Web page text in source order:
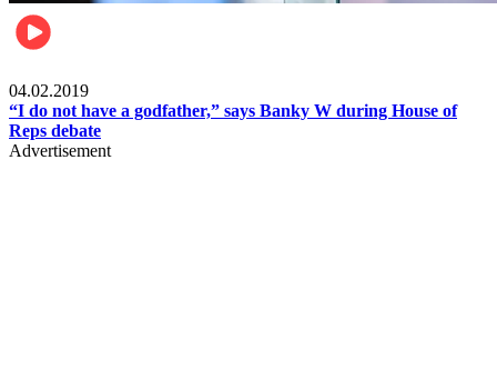
04.02.2019
“I do not have a godfather,” says Banky W during House of
Reps debate
Advertisement